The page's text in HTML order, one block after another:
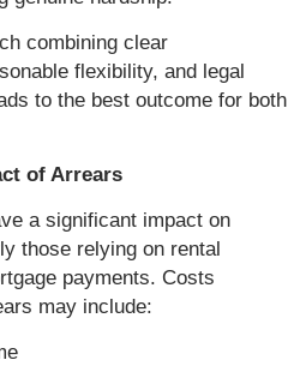
combining clear
flexibility, and legal
to the best outcome for both
of Arrears
a significant impact on
those relying on rental
payments. Costs
may include: